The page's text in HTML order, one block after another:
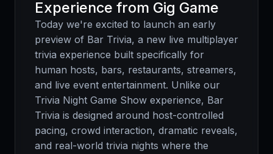
Experience from Gig Game
Today we're excited to launch an early
preview of Bar Trivia, a new live multiplayer
trivia experience built specifically for
human hosts, bars, restaurants, streamers,
and live event entertainment. Unlike our
Trivia Night Game Show experience, Bar
Trivia is designed around host-controlled
pacing, crowd interaction, dramatic reveals,
and real-world trivia nights where the